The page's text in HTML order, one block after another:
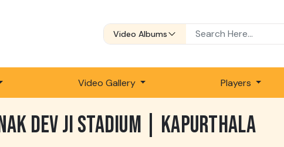
Video Albums
Video Gallery Players
DEV JI STADIUM | KAPURTHALA